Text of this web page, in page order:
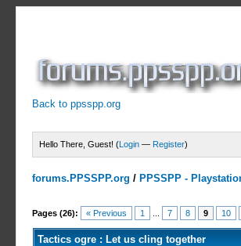
Back to ppsspp.org
Hello There, Guest! (Login — Register)
forums.PPSSPP.org / PPSSPP -
Pages (26): « Previous 1 7 8 9 10
5 Votes - 3.6 Average
1
2
3
4
5
Tactics ogre : Let us cling together